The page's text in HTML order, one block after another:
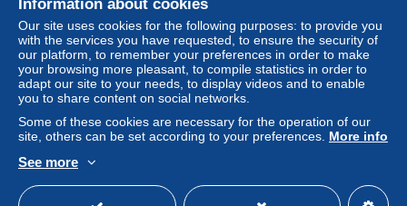
± US$58.76
Information about cookies
Our site uses cookies for the following purposes: to provide you
with the services you have requested, to ensure the security of
our platform, to remember your preferences in order to make
your browsing more pleasant, to compile statistics in order to
adapt our site to your needs, to display videos and to enable
you to share content on social networks.
Some of these cookies are necessary for the operation of our
site, others can be set according to your preferences. More info
See more